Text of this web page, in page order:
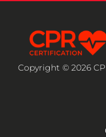
Copyright © 2026